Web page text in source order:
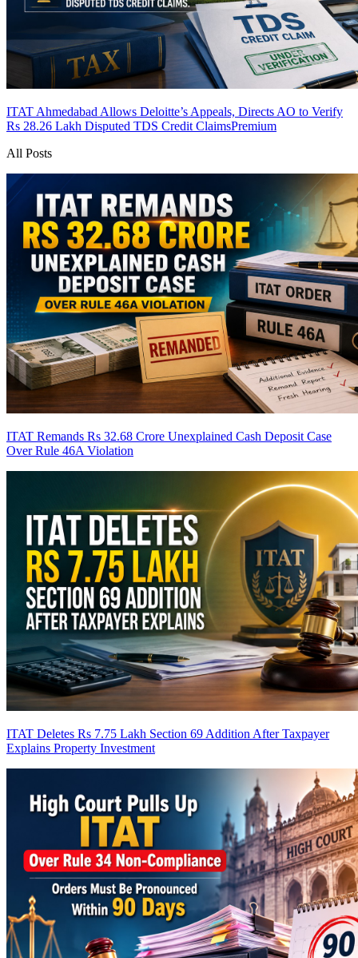
ITAT Ahmedabad Allows Deloitte’s Appeals, Directs AO to Verify
Rs 28.26 Lakh Disputed TDS Credit ClaimsPremium
All Posts
ITAT Remands Rs 32.68 Crore Unexplained Cash Deposit Case
Over Rule 46A Violation
ITAT Deletes Rs 7.75 Lakh Section 69 Addition After Taxpayer
Explains Property Investment